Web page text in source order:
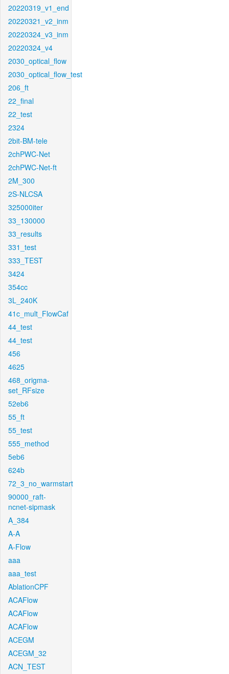
20220319_v1_end
20220321_v2_inm
20220324_v3_inm
20220324_v4
2030_optical_flow
2030_optical_flow_test
206_ft
22_final
22_test
2324
2bit-BM-tele
2chPWC-Net
2chPWC-Net-ft
2M_300
2S-NLCSA
325000iter
33_130000
33_results
331_test
333_TEST
3424
354cc
3L_240K
41c_mult_FlowCaf
44_test
44_test
456
4625
468_origma-
set_RFsize
52eb6
55_ft
55_test
555_method
5eb6
624b
72_3_no_warmstart
90000_raft-
ncnet-sipmask
A_384
A-A
A-Flow
aaa
aaa_test
AblationCPF
ACAFlow
ACAFlow
ACAFlow
ACEGM
ACEGM_32
ACN_TEST